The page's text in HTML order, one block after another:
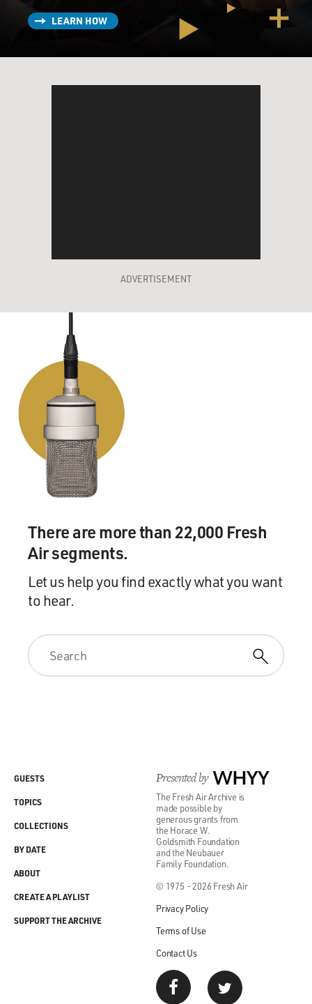
LEARN HOW
ADVERTISEMENT
There are more than 22,000 Fresh
Air segments.
Let us help you find exactly what you want
to hear.
Presented by WHYY
The Fresh Air Archive is
made possible by
generous grants from
the Horace W.
Goldsmith Foundation
and the Neubauer
Family Foundation.
© 1975 - 2026 Fresh Air
Privacy Policy
Terms of Use
Contact Us
GUESTS
TOPICS
COLLECTIONS
BY DATE
ABOUT
CREATE A PLAYLIST
SUPPORT THE ARCHIVE